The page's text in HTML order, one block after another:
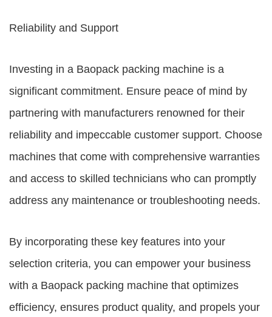
Reliability and Support
Investing in a Baopack packing machine is a
significant commitment. Ensure peace of mind by
partnering with manufacturers renowned for their
reliability and impeccable customer support. Choose
machines that come with comprehensive warranties
and access to skilled technicians who can promptly
address any maintenance or troubleshooting needs.
By incorporating these key features into your
selection criteria, you can empower your business
with a Baopack packing machine that optimizes
efficiency, ensures product quality, and propels your